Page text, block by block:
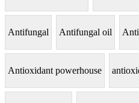
Antifungal Antifungal oil
Antioxidant powerhouse